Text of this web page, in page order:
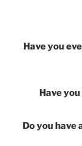
Have you
Have
Do you